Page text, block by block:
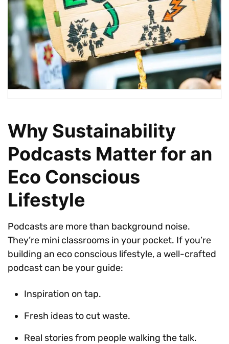
Why Sustainability
Podcasts Matter for an
Eco Conscious
Lifestyle
Podcasts are more than background noise.
They’re mini classrooms in your pocket. If you’re
building an eco conscious lifestyle, a well-crafted
podcast can be your guide:
Inspiration on tap.
Fresh ideas to cut waste.
Real stories from people walking the talk.